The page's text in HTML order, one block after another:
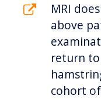
MRI
above
return
cohort